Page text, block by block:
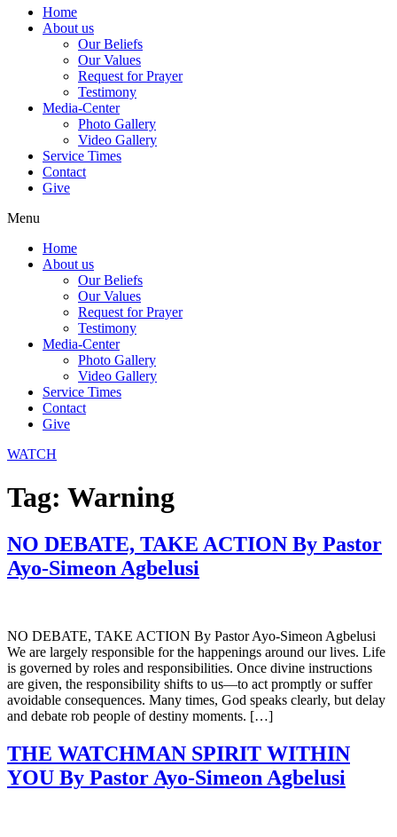
Home
About us
Our Beliefs
Our Values
Request for Prayer
Testimony
Media-Center
Photo Gallery
Video Gallery
Service Times
Contact
Give
Menu
Home
About us
Our Beliefs
Our Values
Request for Prayer
Testimony
Media-Center
Photo Gallery
Video Gallery
Service Times
Contact
Give
WATCH
Tag: Warning
NO DEBATE, TAKE ACTION By Pastor
Ayo-Simeon Agbelusi
NO DEBATE, TAKE ACTION By Pastor Ayo-Simeon Agbelusi
We are largely responsible for the happenings around our lives. Life
is governed by roles and responsibilities. Once divine instructions
are given, the responsibility shifts to us—to act promptly or suffer
avoidable consequences. Many times, God speaks clearly, but delay
and debate rob people of destiny moments. […]
THE WATCHMAN SPIRIT WITHIN
YOU By Pastor Ayo-Simeon Agbelusi